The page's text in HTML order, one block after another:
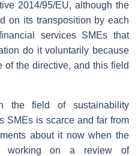
2014/95/EU, although the
on its transposition by each
services SMEs that
do it voluntarily because
of the directive, and this field
the field of sustainability
SMEs is scarce and far from
about it now when the
working on a review of